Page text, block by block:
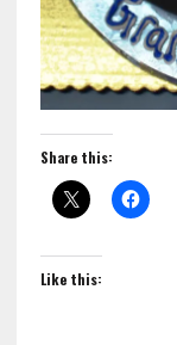
Share this:
Like this: